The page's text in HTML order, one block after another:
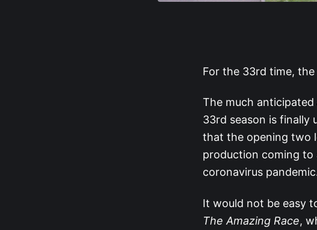
For the 33rd time,
The much
33rd season is finally
that the opening two
production coming
coronavirus
It would not be easy
The Amazing Race,